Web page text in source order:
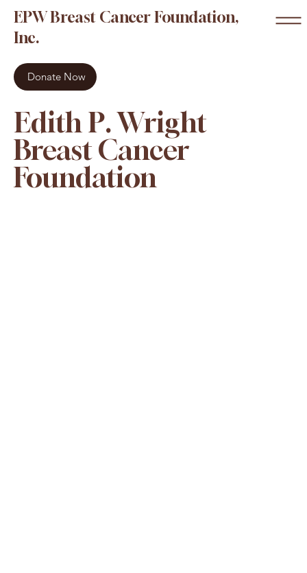
EPW Breast Cancer Foundation,
Inc.
Donate Now
Edith P. Wright
Breast Cancer
Foundation